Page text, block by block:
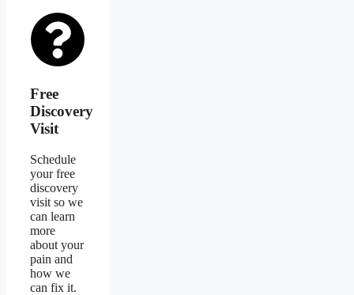
Free
Discovery
Visit
Schedule
your free
discovery
visit so we
can learn
more
about your
pain and
how we
can fix it.